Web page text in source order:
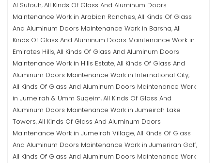
Al Sufouh,All Kinds Of Glass And Aluminum Doors
Maintenance Work in Arabian Ranches,All Kinds Of Glass
And Aluminum Doors Maintenance Work in Barsha,All
Kinds Of Glass And Aluminum Doors Maintenance Work in
Emirates Hills,All Kinds Of Glass And Aluminum Doors
Maintenance Work in Hills Estate,All Kinds Of Glass And
Aluminum Doors Maintenance Work in International City,
All Kinds Of Glass And Aluminum Doors Maintenance Work
in Jumeirah & Umm Suqeim,All Kinds Of Glass And
Aluminum Doors Maintenance Work in Jumeirah Lake
Towers,All Kinds Of Glass And Aluminum Doors
Maintenance Work in Jumeirah Village,All Kinds Of Glass
And Aluminum Doors Maintenance Work in Jumerirah Golf,
All Kinds Of Glass And Aluminum Doors Maintenance Work